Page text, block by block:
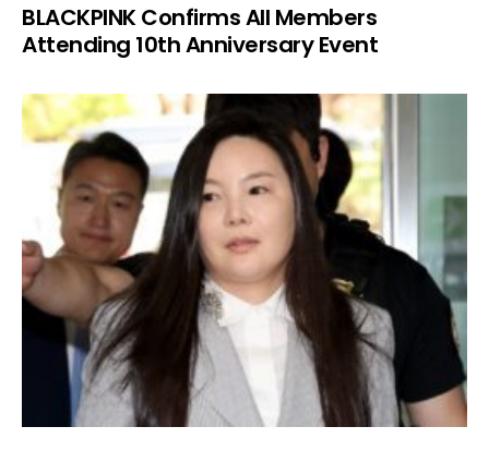
BLACKPINK Confirms All Members
Attending 10th Anniversary Event